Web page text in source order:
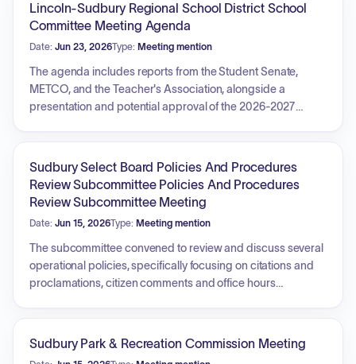
Lincoln-Sudbury Regional School District School
Committee Meeting Agenda
Date: Jun 23, 2026Type: Meeting mention
The agenda includes reports from the Student Senate,
METCO, and the Teacher's Association, alongside a
presentation and potential approval of the 2026-2027
be updates from the Policy Subcommittee. Information and
newsletter review, the recommendation for a school
physician, and a policy review regarding electronic
messaging by committee members. The meeting will
conclude with an executive session to discuss strategy for
negotiations with nonunion personnel regarding the
Sudbury Select Board Policies And Procedures
Review Subcommittee Policies And Procedures
Review Subcommittee Meeting
Date: Jun 15, 2026Type: Meeting mention
The subcommittee convened to review and discuss several
operational policies, specifically focusing on citations and
proclamations, citizen comments and office hours
discussion regarding future agenda items and upcoming
Sudbury Park & Recreation Commission Meeting